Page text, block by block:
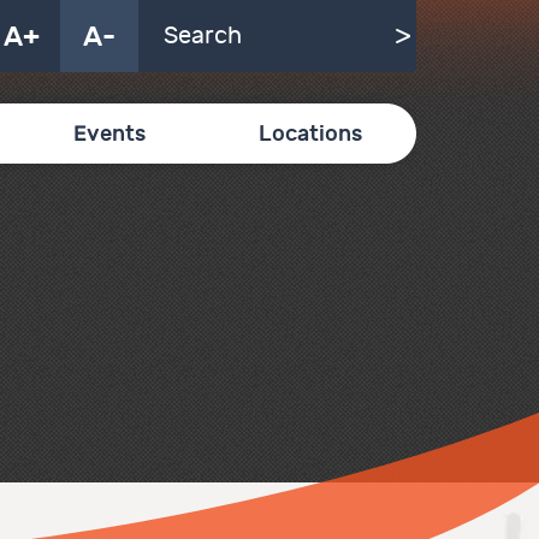
A+ A-
Events Locations